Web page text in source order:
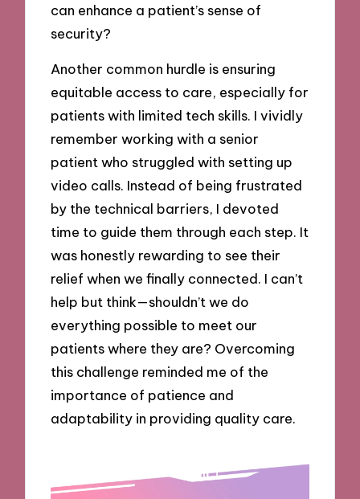
can enhance a patient’s sense of
security?
Another common hurdle is ensuring
equitable access to care, especially for
patients with limited tech skills. I vividly
remember working with a senior
patient who struggled with setting up
video calls. Instead of being frustrated
by the technical barriers, I devoted
time to guide them through each step. It
was honestly rewarding to see their
relief when we finally connected. I can’t
help but think—shouldn’t we do
everything possible to meet our
patients where they are? Overcoming
this challenge reminded me of the
importance of patience and
adaptability in providing quality care.